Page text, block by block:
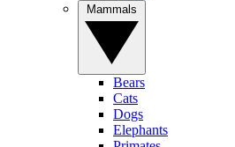
Bears
Cats
Dogs
Elephants